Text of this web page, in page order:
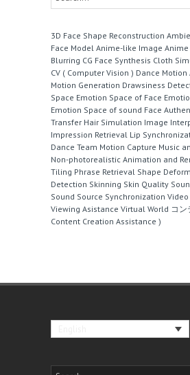
3D Face Shape Reconstruction
Face Model Anime-like Image
Blurring CG Face Synthesis Cloth
CV ( Computer Vision ) Dance Motion
Motion Generation Drawsiness
Space Emotion Space of Face
Emotion Space of sound Face
Transfer Hair Simulation Image
Impression Retrieval Lip
Dance Team Motion Capture Music
Non-photorealistic Animation and
Tiling Phrase Retrieval Shape
Detection Skinning Skin Quality
Sound Source Synchronization
Viewing Asistance Virtual World コ
Content Creation Assistance )